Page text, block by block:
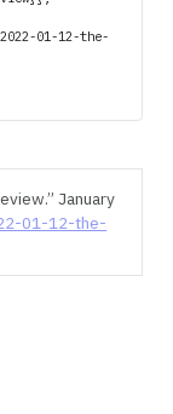
January
01-12-the-